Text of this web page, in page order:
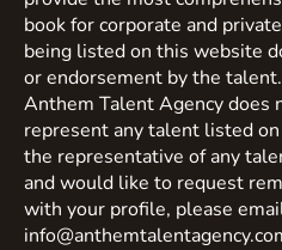
book for corporate and
being listed on this website
or endorsement by the talent.
Anthem Talent Agency does
represent any talent listed
the representative of any
and would like to request
with your profile, please